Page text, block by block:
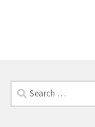
Search
for: